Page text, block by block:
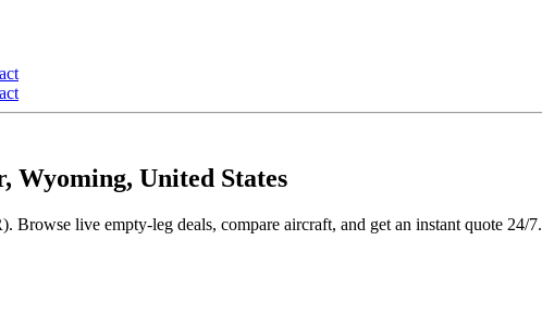
United States
live empty-leg deals, compare aircraft, and get an instant quote 24/7.